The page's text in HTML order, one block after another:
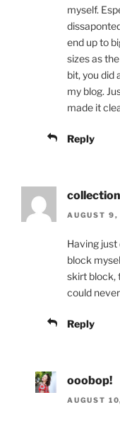
myself.
end up to
sizes as
bit, you did
my blog.
made it
Reply
AUGUST
Having
block
skirt block,
could
Reply
ooobop!
AUGUST